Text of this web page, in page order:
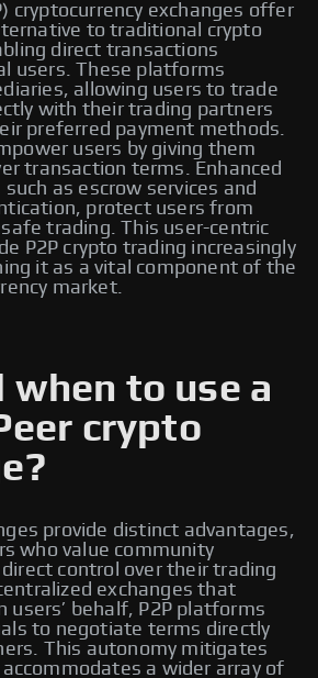
cryptocurrency exchanges offer
to traditional crypto
direct transactions
users. These platforms
allowing users to trade
with their trading partners
preferred payment methods.
users by giving them
transaction terms. Enhanced
as escrow services and
protect users from
trading. This user-centric
P2P crypto trading increasingly
it as a vital component of the
market.
when to use a
crypto
provide distinct advantages,
who value community
control over their trading
exchanges that
users’ behalf, P2P platforms
to negotiate terms directly
This autonomy mitigates
a wider array of